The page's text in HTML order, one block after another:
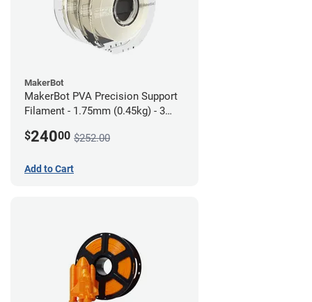
MakerBot
MakerBot PVA Precision Support
Filament - 1.75mm (0.45kg) - 3
$24000 $252.00
Add to Cart